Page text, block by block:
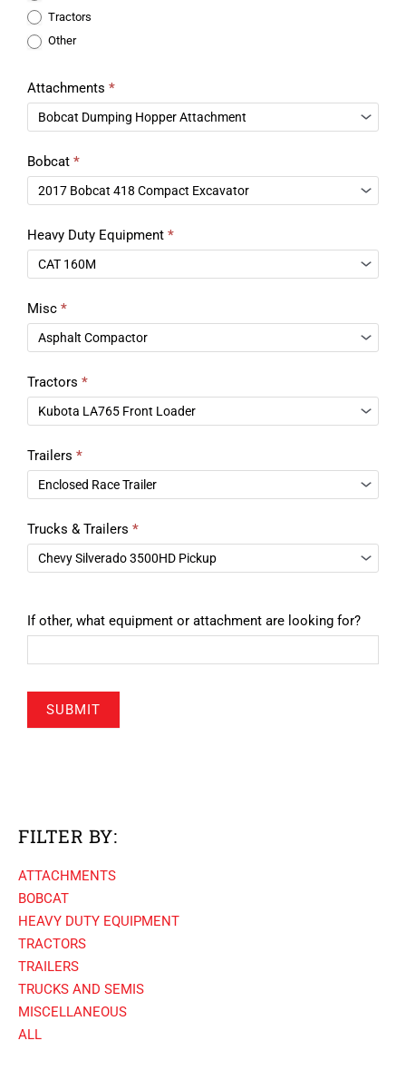
FILTER BY:
ATTACHMENTS
BOBCAT
HEAVY DUTY EQUIPMENT
TRACTORS
TRAILERS
TRUCKS AND SEMIS
MISCELLANEOUS
ALL
Tractors
Other
Attachments *
Bobcat *
Heavy Duty Equipment *
Misc *
Tractors *
Trailers *
Trucks & Trailers *
If other, what equipment or attachment are looking for?
SUBMIT